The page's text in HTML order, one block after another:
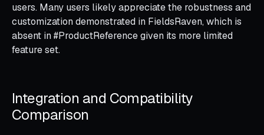
users. Many users likely appreciate the robustness and
customization demonstrated in FieldsRaven, which is
absent in #ProductReference given its more limited
feature set.
Integration and Compatibility
Comparison